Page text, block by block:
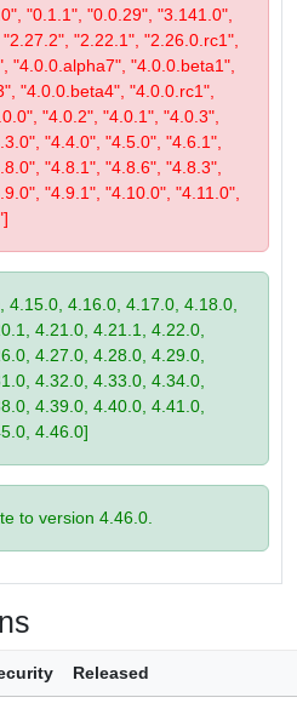
"0.1.1", "0.0.29", "3.141.0",
"2.22.1", "2.26.0.rc1",
"4.0.0.alpha7", "4.0.0.beta1",
"4.0.0.beta4", "4.0.0.rc1",
"4.0.2", "4.0.1", "4.0.3",
"4.4.0", "4.5.0", "4.6.1",
"4.8.1", "4.8.6", "4.8.3",
"4.9.1", "4.10.0", "4.11.0",
4.15.0, 4.16.0, 4.17.0, 4.18.0,
4.21.0, 4.21.1, 4.22.0,
4.27.0, 4.28.0, 4.29.0,
4.32.0, 4.33.0, 4.34.0,
4.39.0, 4.40.0, 4.41.0,
4.46.0]
to version 4.46.0.
Released